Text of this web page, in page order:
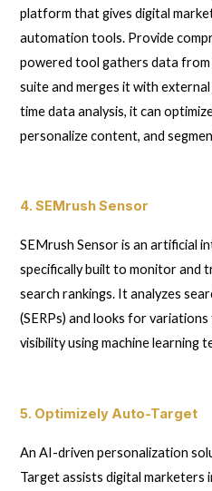
platform that gives digital
automation tools. Provide
powered tool gathers data from
suite and merges it with
time data analysis, it can
personalize content, and
4. SEMrush Sensor
SEMrush Sensor is an artificial
specifically built to monitor and
search rankings. It analyzes
(SERPs) and looks for
visibility using machine learning
5. Optimizely Auto-Target
An AI-driven personalization
Target assists digital marketers